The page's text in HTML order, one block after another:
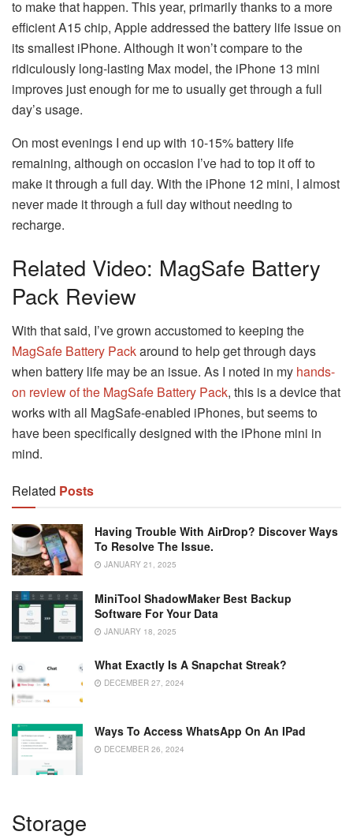
to make that happen. This year, primarily thanks to a more
efficient A15 chip, Apple addressed the battery life issue on
its smallest iPhone. Although it won’t compare to the
ridiculously long-lasting Max model, the iPhone 13 mini
improves just enough for me to usually get through a full
day’s usage.
On most evenings I end up with 10-15% battery life
remaining, although on occasion I’ve had to top it off to
make it through a full day. With the iPhone 12 mini, I almost
never made it through a full day without needing to
recharge.
Related Video: MagSafe Battery
Pack Review
With that said, I’ve grown accustomed to keeping the
MagSafe Battery Packaround to help get through days
when battery life may be an issue. As I noted in my hands-
on review of the MagSafe Battery Pack, this is a device that
works with all MagSafe-enabled iPhones, but seems to
have been specifically designed with the iPhone mini in
mind.
Related Posts
Having Trouble With AirDrop? Discover Ways
To Resolve The Issue.
JANUARY 21, 2025
MiniTool ShadowMaker Best Backup
Software For Your Data
JANUARY 18, 2025
What Exactly Is A Snapchat Streak?
DECEMBER 27, 2024
Ways To Access WhatsApp On An IPad
DECEMBER 26, 2024
Storage